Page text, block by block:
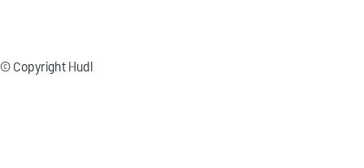
© Copyright Hudl